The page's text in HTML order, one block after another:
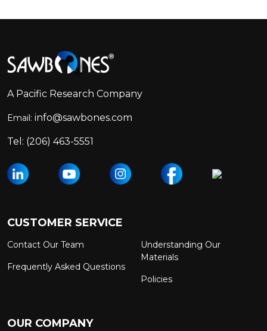
Start
A Pacific Research Company
Email: info@sawbones.com
Tel: (206) 463-5551
CUSTOMER SERVICE
Contact Our Team
Frequently Asked Questions
Understanding Our
Materials
Policies
OUR COMPANY